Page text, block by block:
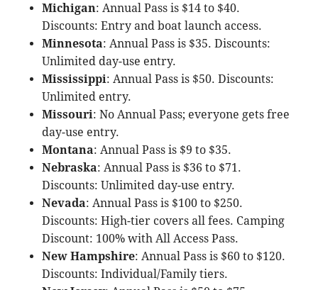
Michigan: Annual Pass is $14 to $40.
Discounts: Entry and boat launch access.
Minnesota: Annual Pass is $35. Discounts:
Unlimited day-use entry.
Mississippi: Annual Pass is $50. Discounts:
Unlimited entry.
Missouri: No Annual Pass; everyone gets free
day-use entry.
Montana: Annual Pass is $9 to $35.
Nebraska: Annual Pass is $36 to $71.
Discounts: Unlimited day-use entry.
Nevada: Annual Pass is $100 to $250.
Discounts: High-tier covers all fees. Camping
Discount: 100% with All Access Pass.
New Hampshire: Annual Pass is $60 to $120.
Discounts: Individual/Family tiers.